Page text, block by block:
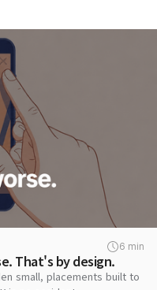
6 min
That's by design.
small, placements built to